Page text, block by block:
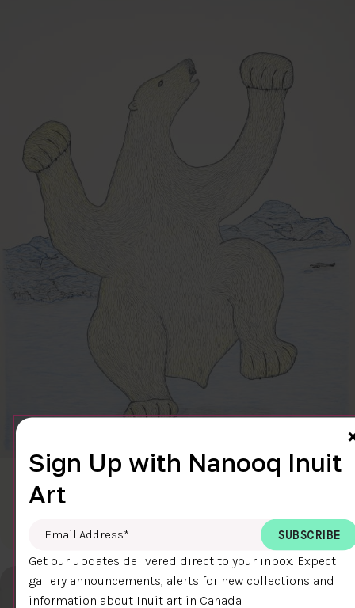
CLEAR SKY
Cee Pootoogook
DETAILS
Sign Up with Nanooq Inuit
Art
Email Address
Get our updates delivered direct to your inbox. Expect
gallery announcements, alerts for new collections and
information about Inuit art in Canada.